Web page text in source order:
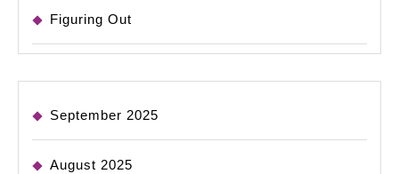
Figuring Out
September 2025
August 2025